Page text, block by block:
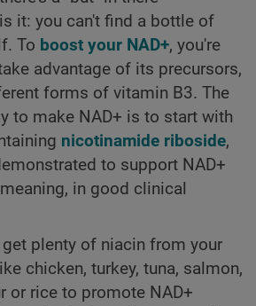
it: you can't find a bottle of
To boost your NAD+, you're
advantage of its precursors,
forms of vitamin B3. The
to make NAD+ is to start with
nicotinamide riboside,
to support NAD+
in good clinical
plenty of niacin from your
chicken, turkey, tuna, salmon,
or rice to promote NAD+